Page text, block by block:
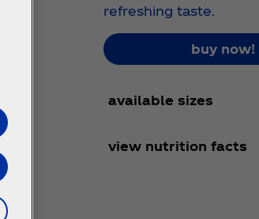
refreshing taste.
buy now!
available sizes
view nutrition facts